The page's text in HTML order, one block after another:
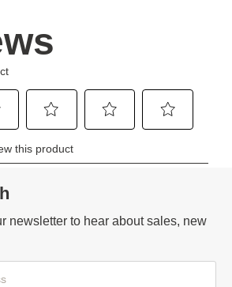
newsletter to hear about sales, new